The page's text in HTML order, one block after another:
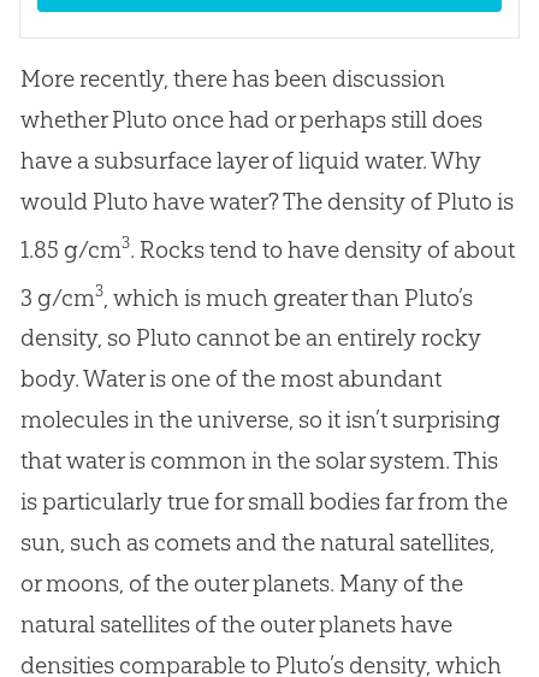
More recently, there has been discussion
whether Pluto once had or perhaps still does
have a subsurface layer of liquid water. Why
would Pluto have water? The density of Pluto is
1.85 g/cm3. Rocks tend to have density of about
3 g/cm3, which is much greater than Pluto’s
density, so Pluto cannot be an entirely rocky
body. Water is one of the most abundant
molecules in the universe, so it isn’t surprising
that water is common in the solar system. This
is particularly true for small bodies far from the
sun, such as comets and the natural satellites,
or moons, of the outer planets. Many of the
natural satellites of the outer planets have
densities comparable to Pluto’s density, which